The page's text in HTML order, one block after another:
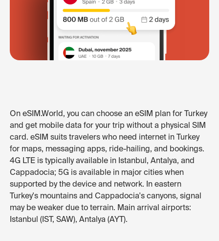
On eSIM.World, you can choose an eSIM plan for Turkey
and get mobile data for your trip without a physical SIM
card. eSIM suits travelers who need internet in Turkey
for maps, messaging apps, ride-hailing, and bookings.
4G LTE is typically available in Istanbul, Antalya, and
Cappadocia; 5G is available in major cities when
supported by the device and network. In eastern
Turkey's mountains and Cappadocia's canyons, signal
may be weaker due to terrain. Main arrival airports:
Istanbul (IST, SAW), Antalya (AYT).